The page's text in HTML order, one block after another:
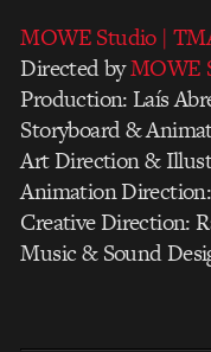
MOWE Studio |
Directed byMOWE
Production: Laís
Storyboard &
Art Direction &
Animation
Creative Direction:
Music & Sound